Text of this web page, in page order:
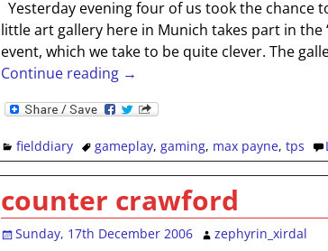
Yesterday evening four of us took the chance
little art gallery here in Munich takes part in the
event, which we take to be quite clever. The
Continue reading →
fielddiary gameplay, gaming, max payne, tps
counter crawford
Sunday, 17th December 2006 zephyrin_xirdal